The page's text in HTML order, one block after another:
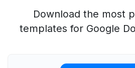
Download the most
templates for Google